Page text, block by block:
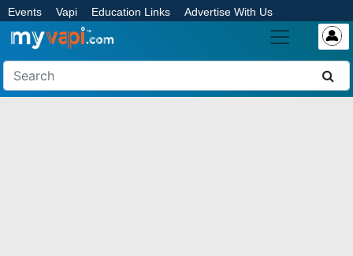
Events Vapi Education Links Advertise With Us